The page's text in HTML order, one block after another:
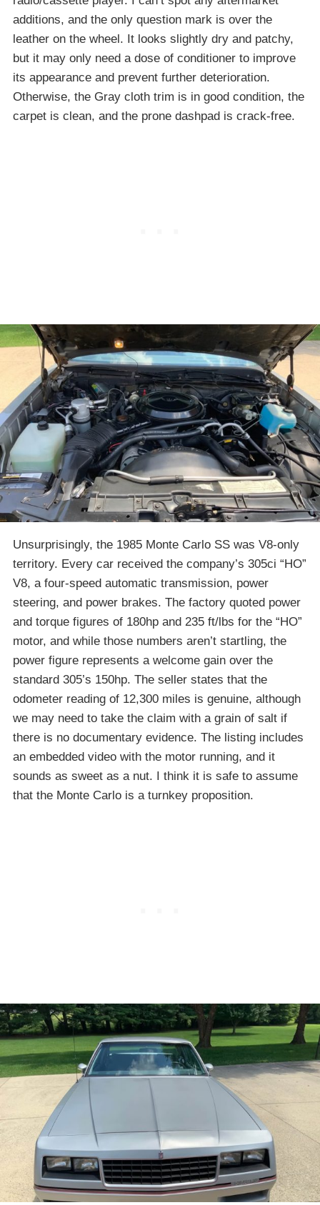
additions, and the only question mark is over the
leather on the wheel. It looks slightly dry and patchy,
but it may only need a dose of conditioner to improve
its appearance and prevent further deterioration.
Otherwise, the Gray cloth trim is in good condition, the
carpet is clean, and the prone dashpad is crack-free.
Unsurprisingly, the 1985 Monte Carlo SS was V8-only
territory. Every car received the company’s 305ci “HO”
V8, a four-speed automatic transmission, power
steering, and power brakes. The factory quoted power
and torque figures of 180hp and 235 ft/lbs for the “HO”
motor, and while those numbers aren’t startling, the
power figure represents a welcome gain over the
standard 305’s 150hp. The seller states that the
odometer reading of 12,300 miles is genuine, although
we may need to take the claim with a grain of salt if
there is no documentary evidence. The listing includes
an embedded video with the motor running, and it
sounds as sweet as a nut. I think it is safe to assume
that the Monte Carlo is a turnkey proposition.